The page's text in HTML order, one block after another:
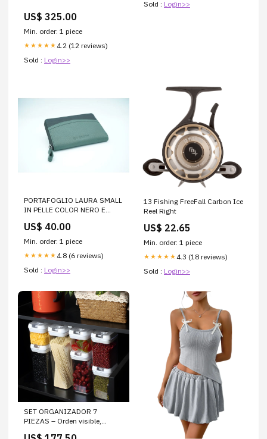
US$ 325.00
Min. order: 1 piece
★★★★★ 4.2 (12 reviews)
Sold : Login>>
Sold : Login>>
PORTAFOGLIO LAURA SMALL
IN PELLE COLOR NERO E
US$ 40.00
Min. order: 1 piece
★★★★★ 4.8 (6 reviews)
Sold : Login>>
13 Fishing FreeFall Carbon Ice
Reel Right
US$ 22.65
Min. order: 1 piece
★★★★★ 4.3 (18 reviews)
Sold : Login>>
SET ORGANIZADOR 7
PIEZAS – Orden visible,